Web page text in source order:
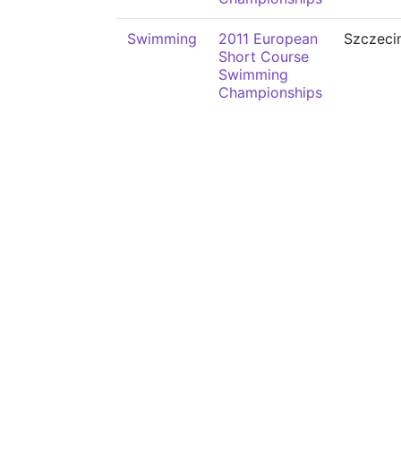
Swimming
2011 European
Short Course
Swimming
Championships